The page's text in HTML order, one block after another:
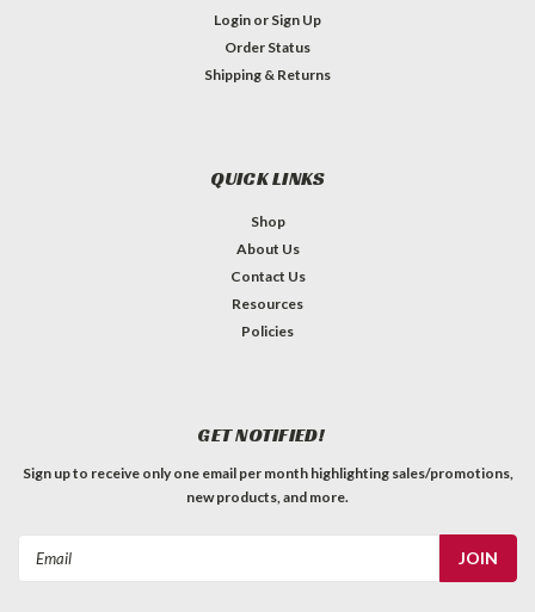
Login or Sign Up
Order Status
Shipping & Returns
QUICK LINKS
Shop
About Us
Contact Us
Resources
Policies
GET NOTIFIED!
Sign up to receive only one email per month highlighting sales/promotions,
new products, and more.